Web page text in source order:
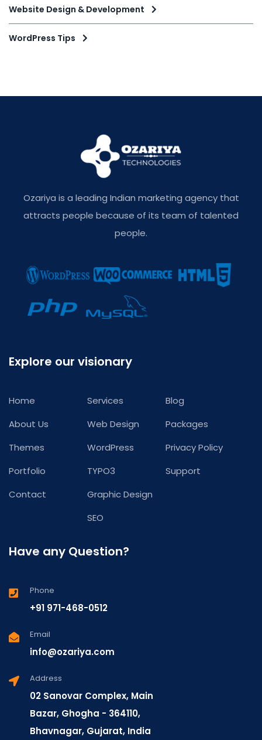
Website Design & Development
WordPress Tips
Ozariya is a leading Indian marketing agency that
attracts people because of its team of talented
people.
Explore our visionary
Home
About Us
Themes
Portfolio
Contact
Services
Web Design
WordPress
TYPO3
Graphic Design
SEO
Blog
Packages
Privacy Policy
Support
Have any Question?
Phone
+91 971-468-0512
Email
info@ozariya.com
Address
02 Sanovar Complex, Main
Bazar, Ghogha - 364110,
Bhavnagar, Gujarat, India